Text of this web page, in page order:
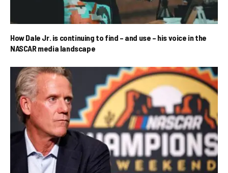
How Dale Jr. is continuing to find – and use – his voice in the
NASCAR media landscape